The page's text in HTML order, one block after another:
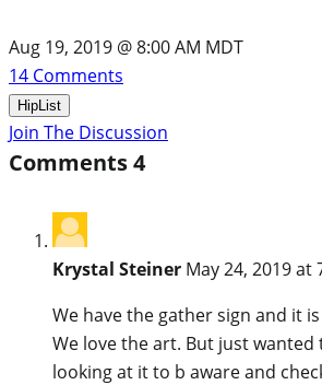
Aug 19, 2019 @ 8:00 AM MDT
14 Comments
HipList
Join The Discussion
Comments4
Krystal Steiner May 24, 2019 at
We have the gather sign and it
We love the art. But just wanted
looking at it to b aware and